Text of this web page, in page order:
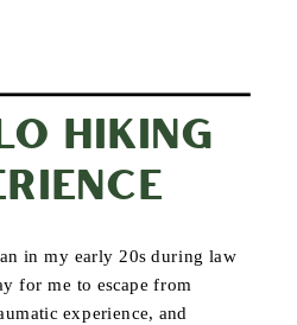
HIKING
in my early 20s during law
for me to escape from
experience, and